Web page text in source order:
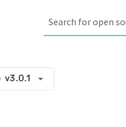
v3.0.1 arrow_drop_down